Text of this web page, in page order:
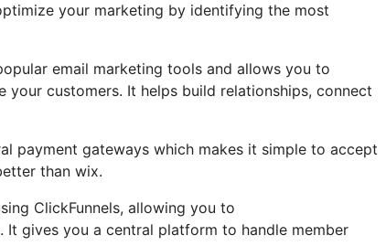
your marketing by identifying the most
email marketing tools and allows you to
customers. It helps build relationships, connect
payment gateways which makes it simple to accept
than wix.
ClickFunnels, allowing you to
gives you a central platform to handle member